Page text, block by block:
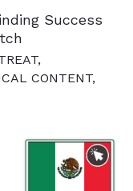
Success
,
CONTENT,